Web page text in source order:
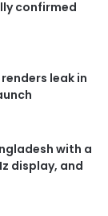
confirmed
renders leak in
with a
display, and